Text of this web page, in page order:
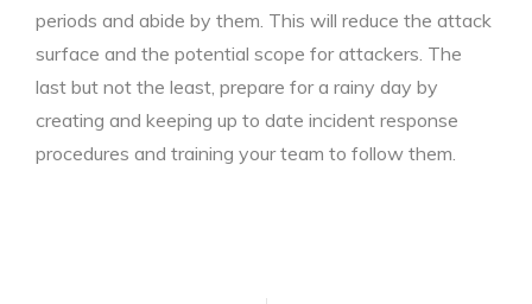
periods and abide by them. This will reduce the attack
surface and the potential scope for attackers. The
last but not the least, prepare for a rainy day by
creating and keeping up to date incident response
procedures and training your team to follow them.